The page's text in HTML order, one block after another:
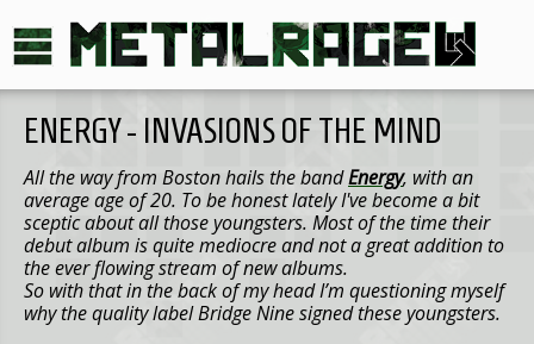
ENERGY - INVASIONS OF THE MIND
All the way from Boston hails the bandEnergy, with an
average age of 20. To be honest lately I've become a bit
sceptic about all those youngsters. Most of the time their
debut album is quite mediocre and not a great addition to
the ever flowing stream of new albums.
So with that in the back of my head I’m questioning myself
why the quality label Bridge Nine signed these youngsters.